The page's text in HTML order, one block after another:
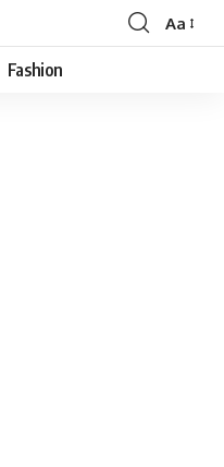
Aa
Fashion